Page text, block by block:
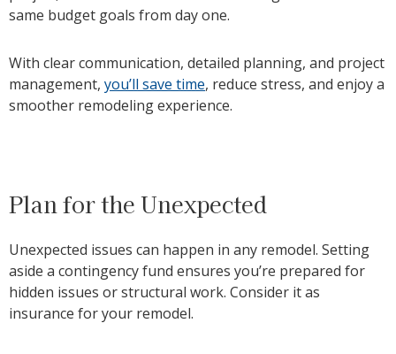
same budget goals from day one.
With clear communication, detailed planning, and project
management, you’ll save time, reduce stress, and enjoy a
smoother remodeling experience.
Plan for the Unexpected
Unexpected issues can happen in any remodel. Setting
aside a contingency fund ensures you’re prepared for
hidden issues or structural work. Consider it as
insurance for your remodel.